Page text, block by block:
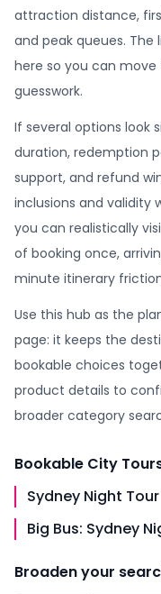
attraction distance,
and peak queues.
here so you can
guesswork.
If several options look
duration, redemption
support, and refund
inclusions and validity
you can realistically
of booking once,
minute itinerary
Use this hub as the
page: it keeps the
bookable choices
product details to
broader category
Bookable City
Sydney Night Tour
Big Bus: Sydney
Broaden your